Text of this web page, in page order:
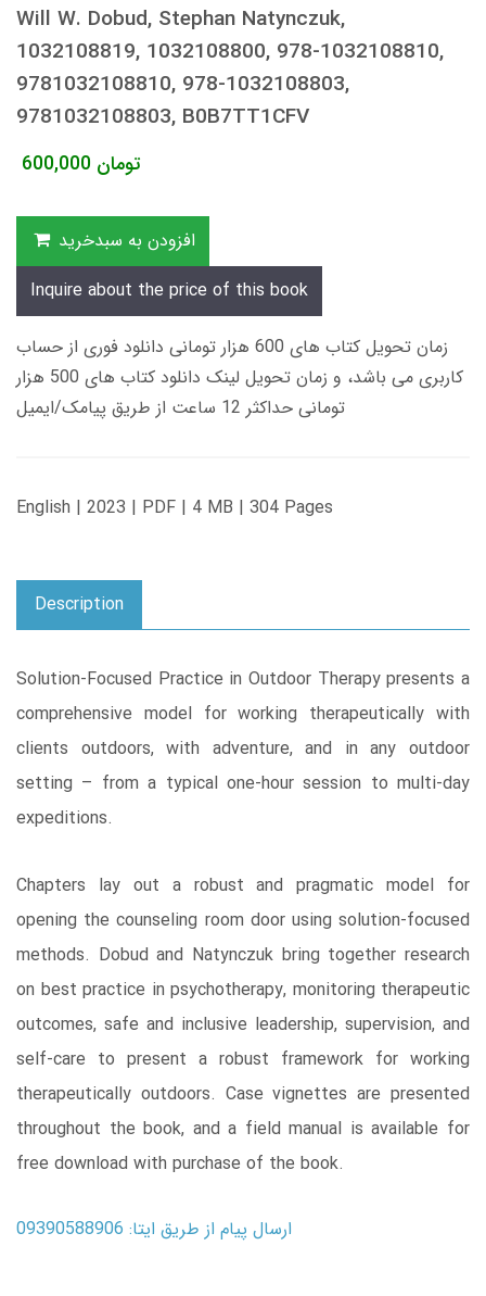
Will W. Dobud, Stephan Natynczuk,
1032108819, 1032108800, 978-1032108810,
9781032108810, 978-1032108803,
9781032108803, B0B7TT1CFV
600,000 تومان
افزودن به سبدخرید
Inquire about the price of this book
زمان تحویل کتاب های 600 هزار تومانی دانلود فوری از حساب
کاربری می باشد، و زمان تحویل لینک دانلود کتاب های 500 هزار
تومانی حداکثر 12 ساعت از طریق پیامک/ایمیل
English | 2023 | PDF | 4 MB | 304 Pages
Description
Solution-Focused Practice in Outdoor Therapy presents a
comprehensive model for working therapeutically with
clients outdoors, with adventure, and in any outdoor
setting – from a typical one-hour session to multi-day
expeditions.
Chapters lay out a robust and pragmatic model for
opening the counseling room door using solution-focused
methods. Dobud and Natynczuk bring together research
on best practice in psychotherapy, monitoring therapeutic
outcomes, safe and inclusive leadership, supervision, and
self-care to present a robust framework for working
therapeutically outdoors. Case vignettes are presented
throughout the book, and a field manual is available for
free download with purchase of the book.
ارسال پیام از طریق ایتا: 09390588906